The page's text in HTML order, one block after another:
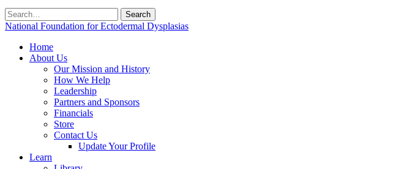
Search
for:
National Foundation for Ectodermal Dysplasias
Home
About Us
Our Mission and History
How We Help
Leadership
Partners and Sponsors
Financials
Store
Contact Us
Update Your Profile
Learn